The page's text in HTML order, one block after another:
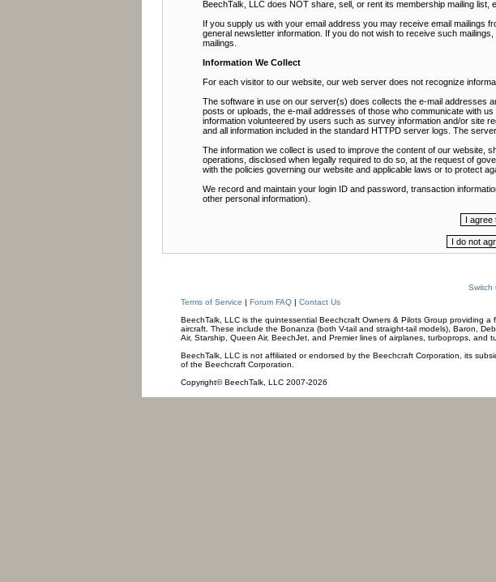
BeechTalk, LLC does NOT share, sell, or rent its membership mailing list,
If you supply us with your email address you may receive email mailings
general newsletter information. If you do not wish to receive such
mailings.
Information We Collect
For each visitor to our website, our web server does not recognize
The software in use on our server(s) does collects the e-mail addresses
posts or uploads, the e-mail addresses of those who communicate with
information volunteered by users such as survey information and/or site
and all information included in the standard HTTPD server logs. The
The information we collect is used to improve the content of our website,
operations, disclosed when legally required to do so, at the request of
with the policies governing our website and applicable laws or to protect
We record and maintain your login ID and password, transaction
other personal information).
Switch
Terms of Service | Forum FAQ| Contact Us
BeechTalk, LLC is the quintessential Beechcraft Owners & Pilots Group providing
aircraft. These include the Bonanza (both V-tail and straight-tail models), Baron,
Air, Starship, Queen Air, BeechJet, and Premier lines of airplanes, turboprops, and
BeechTalk, LLC is not affiliated or endorsed by the Beechcraft Corporation, its
of the Beechcraft Corporation.
Copyright© BeechTalk, LLC 2007-2026